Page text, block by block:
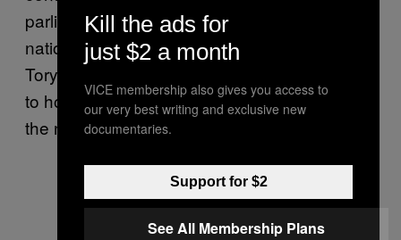
parliament has freshly seated a new crop of
nationalistic euroskeptics, and as a re-elected
Tory government in the United Kingdom vows
to hold a referendum on its future in the EU in
the next few years.
Kill the ads for
just $2 a month
VICE membership also gives you access to
our very best writing and exclusive new
documentaries.
Support for $2
See All Membership Plans